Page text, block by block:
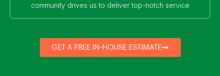
community drives us to deliver top-notch service
GET A FREE IN-HOUSE ESTIMATE